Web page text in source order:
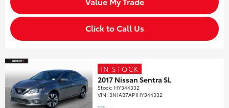
Click to Call Us
IN STOCK
2017 Nissan Sentra SL
Stock: HY344332
VIN:3N1AB7AP1HY344332